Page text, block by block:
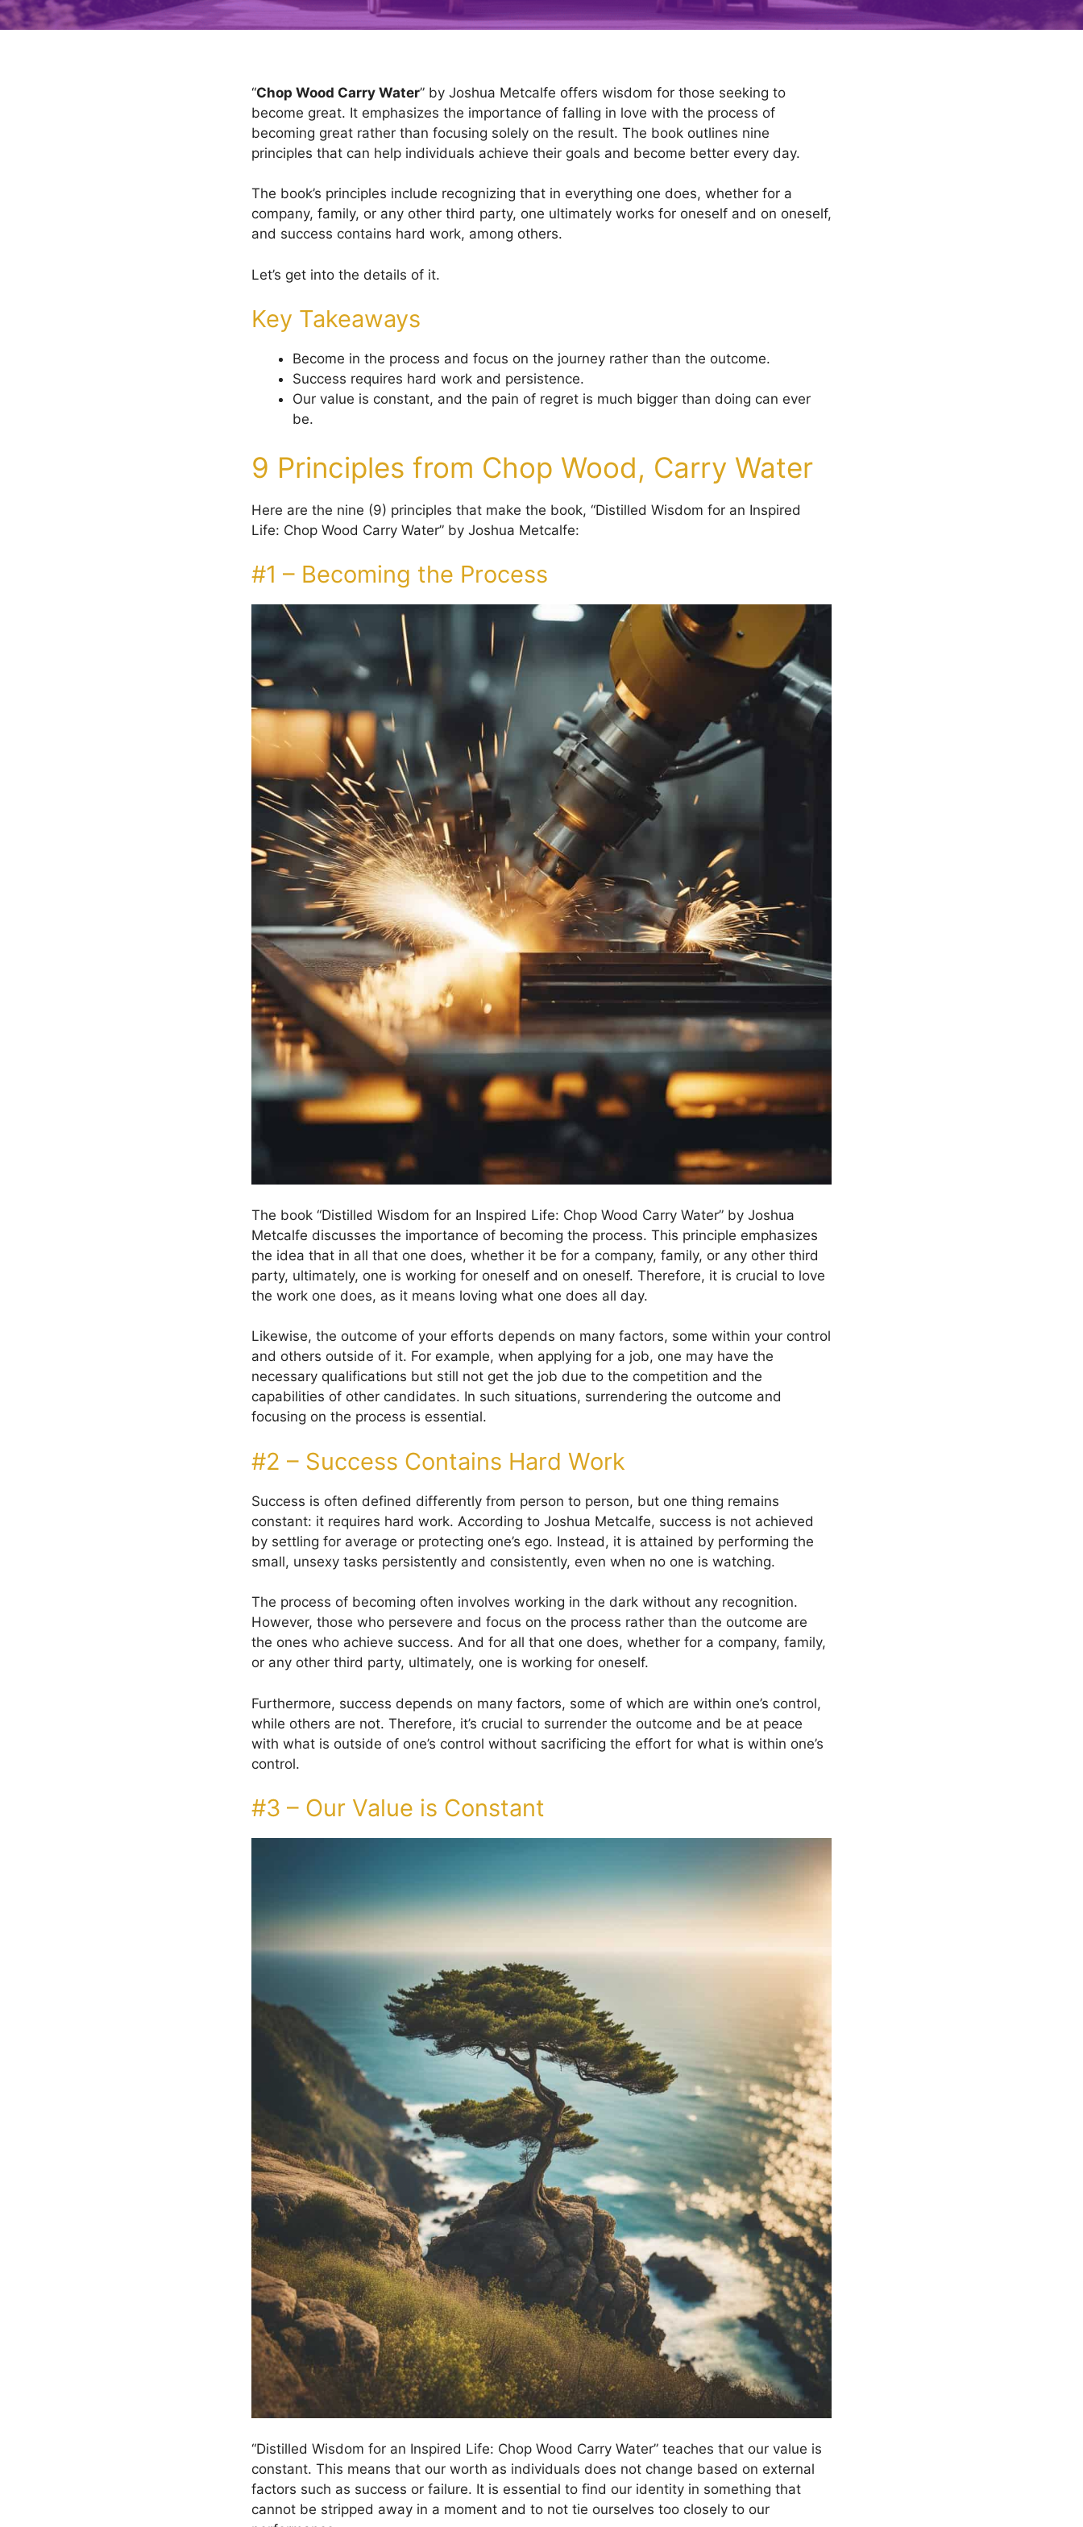
“Chop Wood Carry Water” by Joshua Metcalfe offers wisdom for those seeking to
become great. It emphasizes the importance of falling in love with the process of
becoming great rather than focusing solely on the result. The book outlines nine
principles that can help individuals achieve their goals and become better every day.
The book’s principles include recognizing that in everything one does, whether for a
company, family, or any other third party, one ultimately works for oneself and on oneself,
and success contains hard work, among others.
Let’s get into the details of it.
Key Takeaways
Become in the process and focus on the journey rather than the outcome.
Success requires hard work and persistence.
Our value is constant, and the pain of regret is much bigger than doing can ever
be.
9 Principles from Chop Wood, Carry Water
Here are the nine (9) principles that make the book, “Distilled Wisdom for an Inspired
Life: Chop Wood Carry Water” by Joshua Metcalfe:
#1 – Becoming the Process
The book “Distilled Wisdom for an Inspired Life: Chop Wood Carry Water” by Joshua
Metcalfe discusses the importance of becoming the process. This principle emphasizes
the idea that in all that one does, whether it be for a company, family, or any other third
party, ultimately, one is working for oneself and on oneself. Therefore, it is crucial to love
the work one does, as it means loving what one does all day.
Likewise, the outcome of your efforts depends on many factors, some within your control
and others outside of it. For example, when applying for a job, one may have the
necessary qualifications but still not get the job due to the competition and the
capabilities of other candidates. In such situations, surrendering the outcome and
focusing on the process is essential.
#2 – Success Contains Hard Work
Success is often defined differently from person to person, but one thing remains
constant: it requires hard work. According to Joshua Metcalfe, success is not achieved
by settling for average or protecting one’s ego. Instead, it is attained by performing the
small, unsexy tasks persistently and consistently, even when no one is watching.
The process of becoming often involves working in the dark without any recognition.
However, those who persevere and focus on the process rather than the outcome are
the ones who achieve success. And for all that one does, whether for a company, family,
or any other third party, ultimately, one is working for oneself.
Furthermore, success depends on many factors, some of which are within one’s control,
while others are not. Therefore, it’s crucial to surrender the outcome and be at peace
with what is outside of one’s control without sacrificing the effort for what is within one’s
control.
#3 – Our Value is Constant
“Distilled Wisdom for an Inspired Life: Chop Wood Carry Water” teaches that our value is
constant. This means that our worth as individuals does not change based on external
factors such as success or failure. It is essential to find our identity in something that
cannot be stripped away in a moment and to not tie ourselves too closely to our